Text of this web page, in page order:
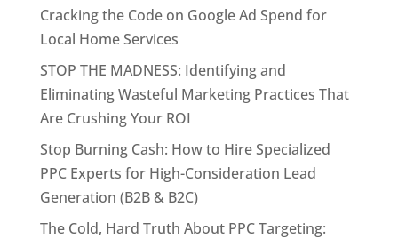
Cracking the Code on Google Ad Spend for
Local Home Services
STOP THE MADNESS: Identifying and
Eliminating Wasteful Marketing Practices That
Are Crushing Your ROI
Stop Burning Cash: How to Hire Specialized
PPC Experts for High-Consideration Lead
Generation (B2B & B2C)
The Cold, Hard Truth About PPC Targeting: